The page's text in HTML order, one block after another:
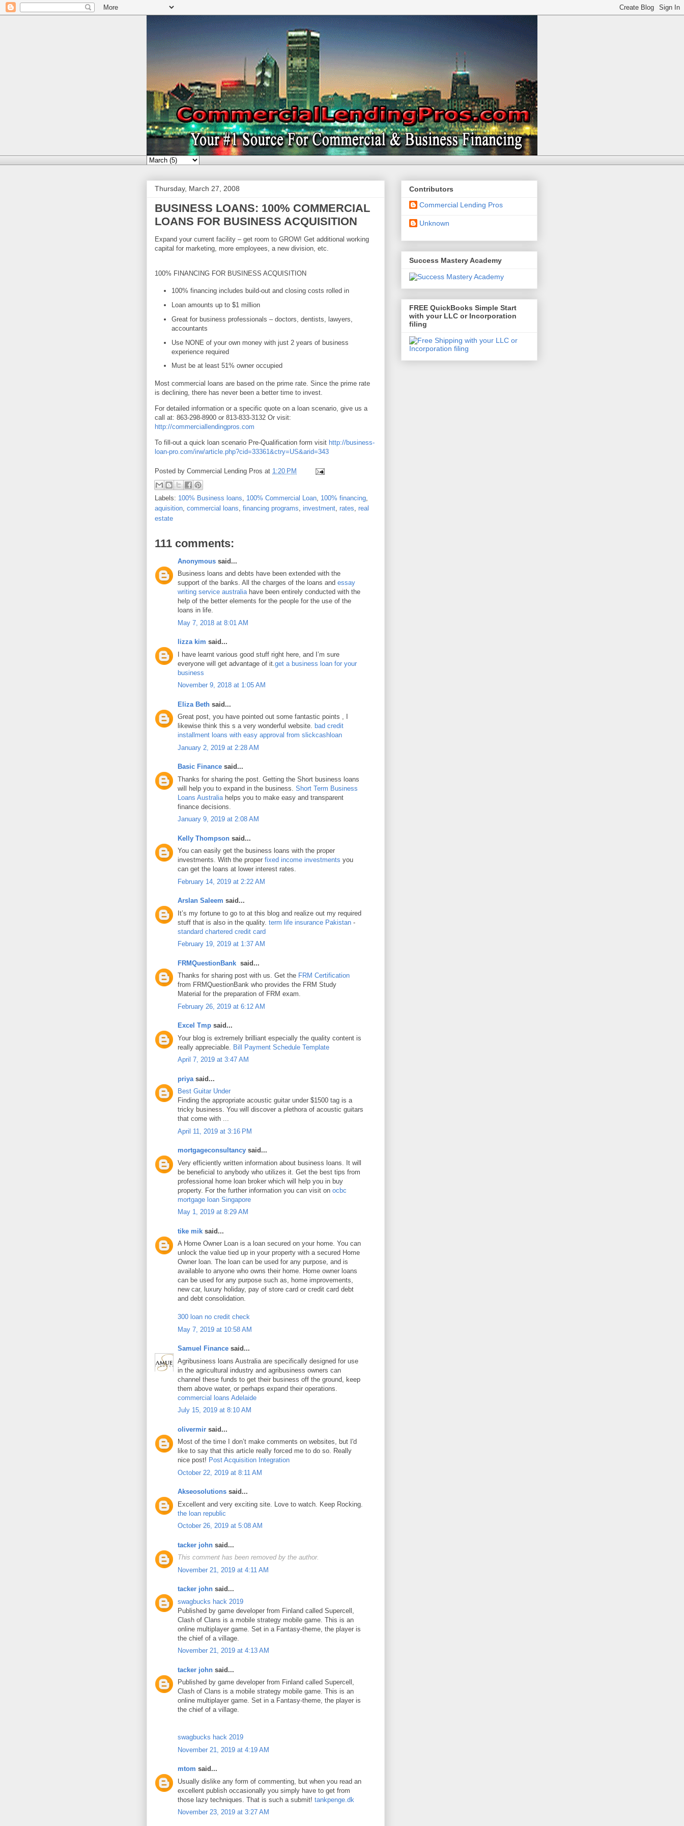
Thursday, March 27, 2008
BUSINESS LOANS: 100% COMMERCIAL
LOANS FOR BUSINESS ACQUISITION
Expand your current facility – get room to GROW! Get additional working
capital for marketing, more employees, a new division, etc.
100% FINANCING FOR BUSINESS ACQUISITION
100% financing includes build-out and closing costs rolled in
Loan amounts up to $1 million
Great for business professionals – doctors, dentists, lawyers,
accountants
Use NONE of your own money with just 2 years of business
experience required
Must be at least 51% owner occupied
Most commercial loans are based on the prime rate. Since the prime rate
is declining, there has never been a better time to invest.
For detailed information or a specific quote on a loan scenario, give us a
call at: 863-298-8900 or 813-833-3132 Or visit:
http://commerciallendingpros.com
To fill-out a quick loan scenario Pre-Qualification form visit http://business-
loan-pro.com/irw/article.php?cid=33361&ctry=US&arid=343
Posted by Commercial Lending Pros at 1:20 PM
Labels: 100% Business loans 100% Commercial Loan 100% financing
aquisition commercial loans financing programs investment rates real
estate
111 comments:
Anonymous said...
Business loans and debts have been extended with the
support of the banks. All the charges of the loans and essay
writing service australiahave been entirely conducted with the
help of the better elements for the people for the use of the
loans in life.
May 7, 2018 at 8:01 AM
lizza kim said...
I have learnt various good stuff right here, and I’m sure
everyone will get advantage of it. get a business loan for your
business
November 9, 2018 at 1:05 AM
Eliza Beth said...
Great post, you have pointed out some fantastic points , I
likewise think this s a very wonderful website. bad credit
installment loans with easy approval from slickcashloan
January 2, 2019 at 2:28 AM
Basic Finance said...
Thanks for sharing the post. Getting the Short business loans
will help you to expand in the business. Short Term Business
Loans Australia helps you to make easy and transparent
finance decisions.
January 9, 2019 at 2:08 AM
Kelly Thompson said...
You can easily get the business loans with the proper
investments. With the proper fixed income investments you
can get the loans at lower interest rates.
February 14, 2019 at 2:22 AM
Arslan Saleem said...
It’s my fortune to go to at this blog and realize out my required
stuff that is also in the quality. term life insurance Pakistan -
standard chartered credit card
February 19, 2019 at 1:37 AM
FRMQuestionBank said...
Thanks for sharing post with us. Get the FRM Certification
from FRMQuestionBank who provides the FRM Study
Material for the preparation of FRM exam.
February 26, 2019 at 6:12 AM
Excel Tmp said...
Your blog is extremely brilliant especially the quality content is
really appreciable. Bill Payment Schedule Template
April 7, 2019 at 3:47 AM
priya said...
Best Guitar Under
Finding the appropriate acoustic guitar under $1500 tag is a
tricky business. You will discover a plethora of acoustic guitars
that come with ...
April 11, 2019 at 3:16 PM
mortgageconsultancy said...
Very efficiently written information about business loans. It will
be beneficial to anybody who utilizes it. Get the best tips from
professional home loan broker which will help you in buy
property. For the further information you can visit on ocbc
mortgage loan Singapore
May 1, 2019 at 8:29 AM
tike mik said...
A Home Owner Loan is a loan secured on your home. You can
unlock the value tied up in your property with a secured Home
Owner loan. The loan can be used for any purpose, and is
available to anyone who owns their home. Home owner loans
can be used for any purpose such as, home improvements,
new car, luxury holiday, pay of store card or credit card debt
and debt consolidation.
300 loan no credit check
May 7, 2019 at 10:58 AM
Samuel Finance said...
Agribusiness loans Australia are specifically designed for use
in the agricultural industry and agribusiness owners can
channel these funds to get their business off the ground, keep
them above water, or perhaps expand their operations.
commercial loans Adelaide
July 15, 2019 at 8:10 AM
olivermir said...
Most of the time I don’t make comments on websites, but I'd
like to say that this article really forced me to do so. Really
nice post! Post Acquisition Integration
October 22, 2019 at 8:11 AM
Akseosolutions said...
Excellent and very exciting site. Love to watch. Keep Rocking.
the loan republic
October 26, 2019 at 5:08 AM
tacker john said...
This comment has been removed by the author.
November 21, 2019 at 4:11 AM
tacker john said...
swagbucks hack 2019
Published by game developer from Finland called Supercell,
Clash of Clans is a mobile strategy mobile game. This is an
online multiplayer game. Set in a Fantasy-theme, the player is
the chief of a village.
November 21, 2019 at 4:13 AM
tacker john said...
Published by game developer from Finland called Supercell,
Clash of Clans is a mobile strategy mobile game. This is an
online multiplayer game. Set in a Fantasy-theme, the player is
the chief of a village.
swagbucks hack 2019
November 21, 2019 at 4:19 AM
mtom said...
Usually dislike any form of commenting, but when you read an
excellent publish occasionally you simply have to get from
those lazy techniques. That is such a submit! tankpenge.dk
November 23, 2019 at 3:27 AM
Contributors
Commercial Lending Pros
Unknown
Success Mastery Academy
FREE QuickBooks Simple Start
with your LLC or Incorporation
filing